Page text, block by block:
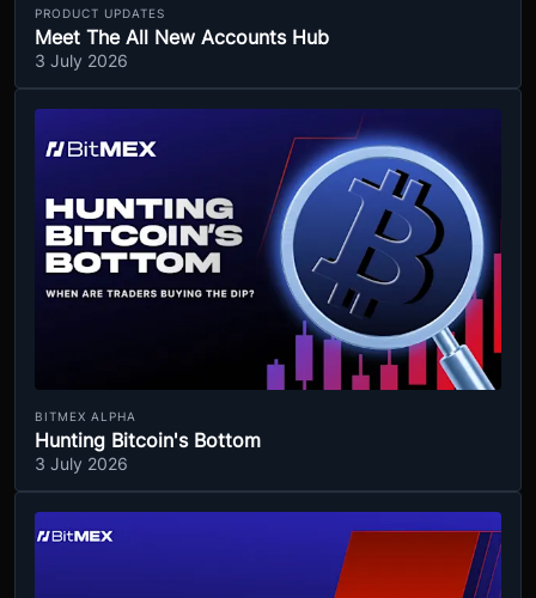
PRODUCT UPDATES
Meet The All New Accounts Hub
3 July 2026
BITMEX ALPHA
Hunting Bitcoin's Bottom
3 July 2026